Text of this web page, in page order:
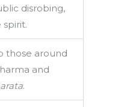
disrobing,
those around
and
.